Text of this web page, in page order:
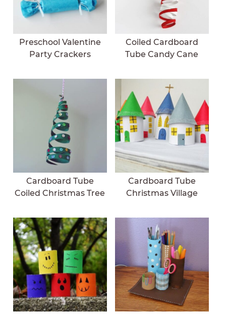
Preschool Valentine
Party Crackers
Coiled Cardboard
Tube Candy Cane
Cardboard Tube
Coiled Christmas Tree
Cardboard Tube
Christmas Village